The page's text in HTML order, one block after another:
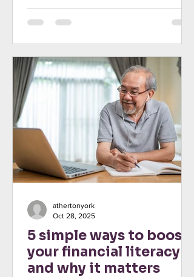
them. In fact, the Investment
Association (6 January 2025) found that
financial goals at the start of 2025. This
year, with the tax burden rising, new
legislation being introduced, and
inflation remaining high, getting a
handle on your personal finances could
be at the top of your agenda. Indeed,
econ
5 simple ways to boost
your financial literacy –
and why it matters
athertonyork
Oct 28, 2025